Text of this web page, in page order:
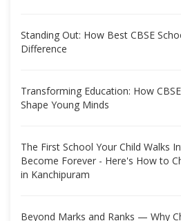
Standing Out: How Best CBSE
Difference
Transforming Education: How
Shape Young Minds
The First School Your Child Walks
Become Forever - Here's How to
in Kanchipuram
Beyond Marks and Ranks — Why